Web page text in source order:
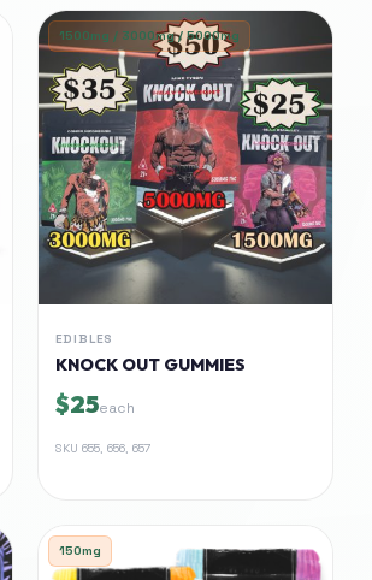
1500mg / 3000mg / 5000mg
EDIBLES
KNOCK OUT GUMMIES
$25each
SKU 655, 656, 657
150mg